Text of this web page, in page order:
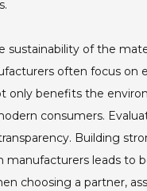
sustainability of the
often focus on
only benefits the
consumers.
Building
manufacturers leads to
choosing a partner,